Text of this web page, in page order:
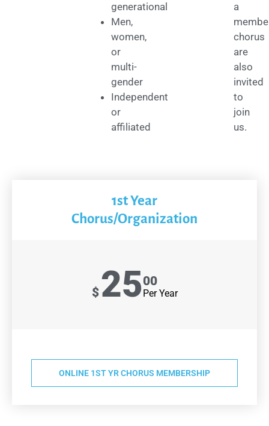
generational
Men,
women,
or
multi-
gender
Independent
or
affiliated
a
chorus
are
also
invited
to
join
us.
1st Year
Chorus/Organization
$2500
Per Year
ONLINE 1ST YR CHORUS MEMBERSHIP